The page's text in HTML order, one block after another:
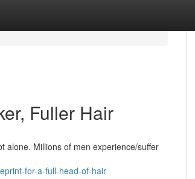
Fuller Hair
alone. Millions of men experience/suffer
for-a-full-head-of-hair